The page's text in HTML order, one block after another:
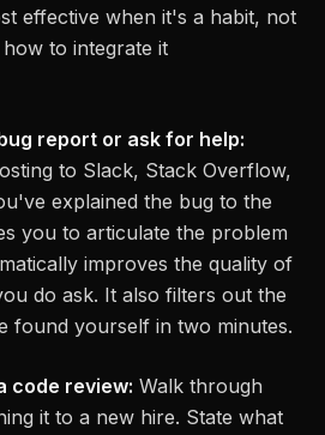
effective when it's a habit, not
to integrate it
report or ask for help:
to Slack, Stack Overflow,
explained the bug to the
you to articulate the problem
improves the quality of
do ask. It also filters out the
found yourself in two minutes.
code review: Walk through
it to a new hire. State what